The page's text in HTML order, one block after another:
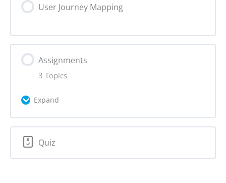
How to create a target audience map
User Journey Mapping
Assignments
3 Topics
Expand
Lesson Content
0% Complete
Quiz